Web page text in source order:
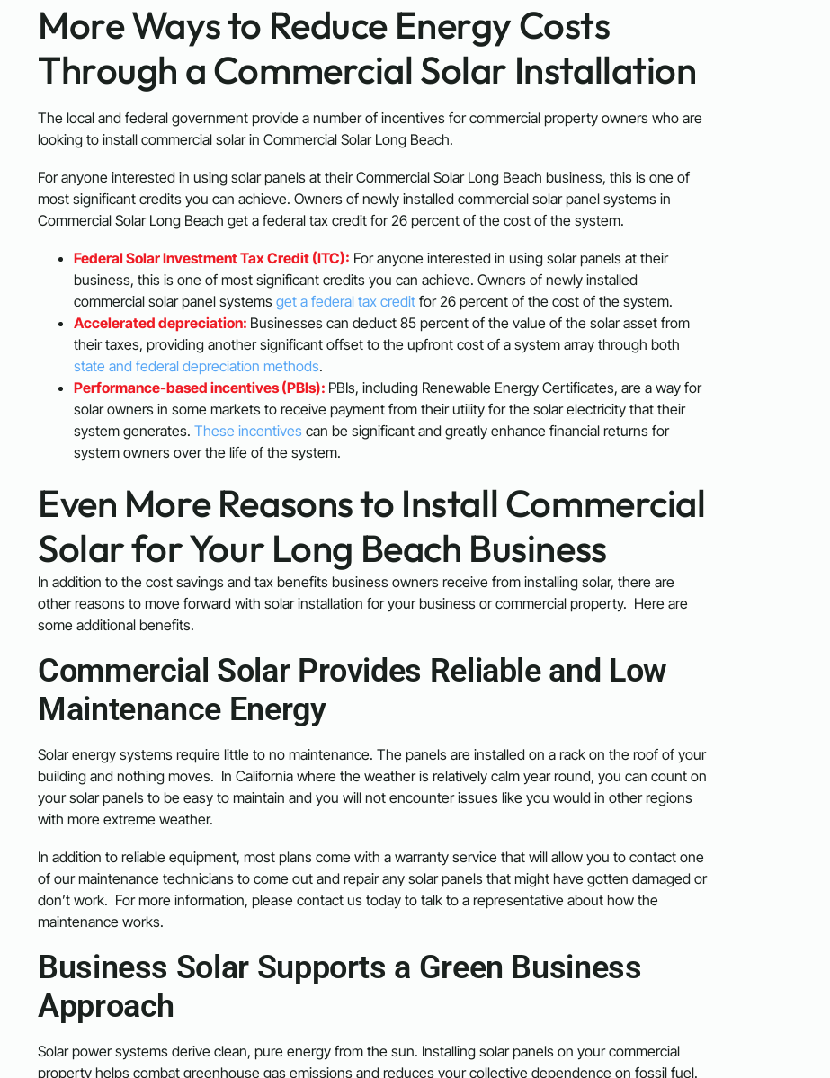
More Ways to Reduce Energy Costs
Through a Commercial Solar Installation
The local and federal government provide a number of incentives for commercial property owners who are
looking to install commercial solar in Commercial Solar Long Beach.
For anyone interested in using solar panels at their Commercial Solar Long Beach business, this is one of
most significant credits you can achieve. Owners of newly installed commercial solar panel systems in
Commercial Solar Long Beach get a federal tax credit for 26 percent of the cost of the system.
Federal Solar Investment Tax Credit (ITC): For anyone interested in using solar panels at their
business, this is one of most significant credits you can achieve. Owners of newly installed
commercial solar panel systems get a federal tax credit for 26 percent of the cost of the system.
Accelerated depreciation: Businesses can deduct 85 percent of the value of the solar asset from
their taxes, providing another significant offset to the upfront cost of a system array through both
state and federal depreciation methods.
Performance-based incentives (PBIs): PBIs, including Renewable Energy Certificates, are a way for
solar owners in some markets to receive payment from their utility for the solar electricity that their
system generates. These incentives can be significant and greatly enhance financial returns for
system owners over the life of the system.
Even More Reasons to Install Commercial
Solar for Your Long Beach Business
In addition to the cost savings and tax benefits business owners receive from installing solar, there are
other reasons to move forward with solar installation for your business or commercial property. Here are
some additional benefits.
Commercial Solar Provides Reliable and Low
Maintenance Energy
Solar energy systems require little to no maintenance. The panels are installed on a rack on the roof of your
building and nothing moves. In California where the weather is relatively calm year round, you can count on
your solar panels to be easy to maintain and you will not encounter issues like you would in other regions
with more extreme weather.
In addition to reliable equipment, most plans come with a warranty service that will allow you to contact one
of our maintenance technicians to come out and repair any solar panels that might have gotten damaged or
don’t work. For more information, please contact us today to talk to a representative about how the
maintenance works.
Business Solar Supports a Green Business
Approach
Solar power systems derive clean, pure energy from the sun. Installing solar panels on your commercial
property helps combat greenhouse gas emissions and reduces your collective dependence on fossil fuel.